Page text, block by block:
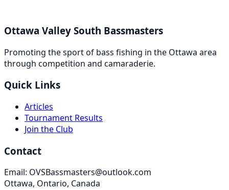
Ottawa Valley South Bassmasters
Promoting the sport of bass fishing in the Ottawa area
through competition and camaraderie.
Quick Links
Articles
Tournament Results
Join the Club
Contact
Email: OVSBassmasters@outlook.com
Ottawa, Ontario, Canada